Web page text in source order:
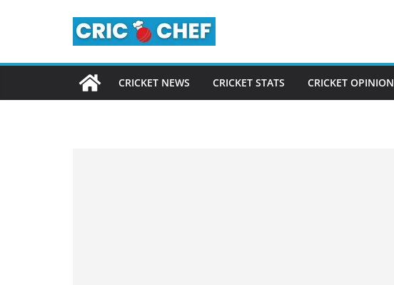
CRICKET NEWS CRICKET STATS CRICKET OPINION